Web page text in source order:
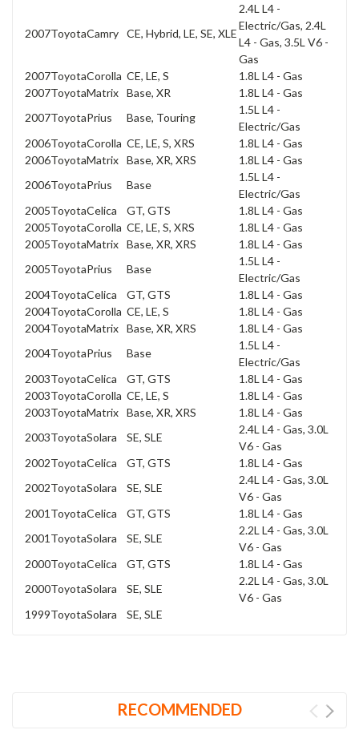
2007ToyotaCamry CE, Hybrid, LE, SE, XLE
2.4L L4 -
Electric/Gas, 2.4L
L4 - Gas, 3.5L V6 -
Gas
2007ToyotaCorolla CE, LE, S
1.8L L4 - Gas
2007ToyotaMatrix Base, XR
1.8L L4 - Gas
2007ToyotaPrius Base, Touring
1.5L L4 -
Electric/Gas
2006ToyotaCorolla CE, LE, S, XRS
1.8L L4 - Gas
2006ToyotaMatrix Base, XR, XRS
1.8L L4 - Gas
2006ToyotaPrius Base
1.5L L4 -
Electric/Gas
2005ToyotaCelica GT, GTS
1.8L L4 - Gas
2005ToyotaCorolla CE, LE, S, XRS
1.8L L4 - Gas
2005ToyotaMatrix Base, XR, XRS
1.8L L4 - Gas
2005ToyotaPrius Base
1.5L L4 -
Electric/Gas
2004ToyotaCelica GT, GTS
1.8L L4 - Gas
2004ToyotaCorolla CE, LE, S
1.8L L4 - Gas
2004ToyotaMatrix Base, XR, XRS
1.8L L4 - Gas
2004ToyotaPrius Base
1.5L L4 -
Electric/Gas
2003ToyotaCelica GT, GTS
1.8L L4 - Gas
2003ToyotaCorolla CE, LE, S
1.8L L4 - Gas
2003ToyotaMatrix Base, XR, XRS
1.8L L4 - Gas
2003ToyotaSolara SE, SLE
2.4L L4 - Gas, 3.0L
V6 - Gas
2002ToyotaCelica GT, GTS
1.8L L4 - Gas
2002ToyotaSolara SE, SLE
2.4L L4 - Gas, 3.0L
V6 - Gas
2001 ToyotaCelica GT, GTS
1.8L L4 - Gas
2001 ToyotaSolara SE, SLE
2.2L L4 - Gas, 3.0L
V6 - Gas
2000ToyotaCelica GT, GTS
1.8L L4 - Gas
2000ToyotaSolara SE, SLE
2.2L L4 - Gas, 3.0L
V6 - Gas
1999ToyotaSolara SE, SLE
RECOMMENDED